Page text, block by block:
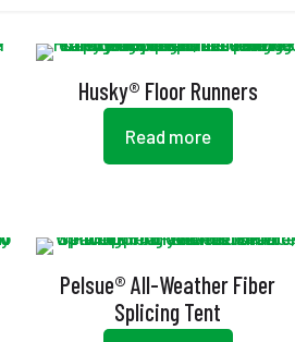
Husky® Floor Runners
Read more
Pelsue® All-Weather Fiber
Splicing Tent